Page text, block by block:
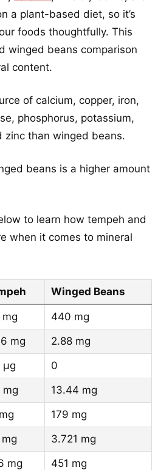
a plant-based diet, so it’s
foods thoughtfully. This
winged beans comparison
content.
of calcium, copper, iron,
phosphorus, potassium,
zinc than winged beans.
beans is a higher amount
to learn how tempeh and
when it comes to mineral
Winged Beans
mg
440 mg
mg
2.88 mg
µg
0
mg
13.44 mg
179 mg
mg
3.721 mg
mg
451 mg